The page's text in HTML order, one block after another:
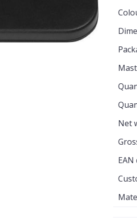
Net
EAN